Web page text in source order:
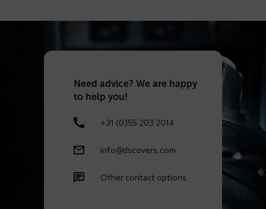
Need advice? We are happy
to help you!
+31 (0)55 203 2014
info@dscovers.com
Other contact options